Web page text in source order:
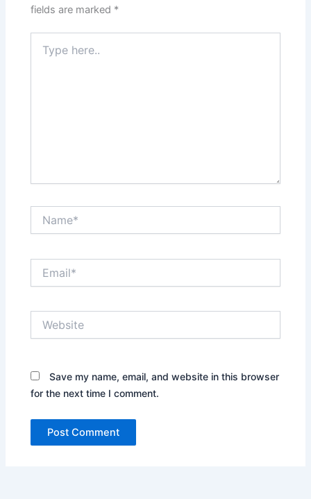
fields are marked *
here..
Save my name, email, and website in this browser
for the next time I comment.